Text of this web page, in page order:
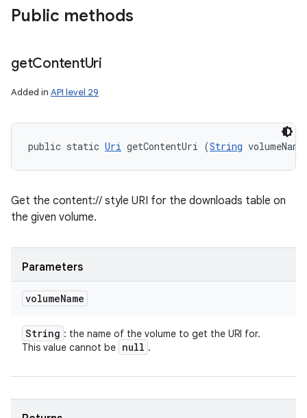
Public methods
getContentUri
Added in API level 29
public static Uri getContentUri (String
Get the content:// style URI for the downloads table on
the given volume.
Parameters
volumeName
String : the name of the volume to get the URI for.
This value cannot be null .